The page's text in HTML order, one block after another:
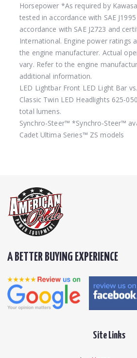
Horsepower *As required by
tested in accordance with SAE
accordance with SAE J2723 and
International. Engine power ratings
the engine manufacturer. Actual
vary. Refer to the engine
additional information.
LED LightbarFront LED Light Bar
Classic Twin LED Headlights 625-
total lumens.
Synchro-Steer™ *Synchro-Steer™
Cadet Ultima Series™ ZS models
A BETTER BUYING EXPERIENCE
Site Links